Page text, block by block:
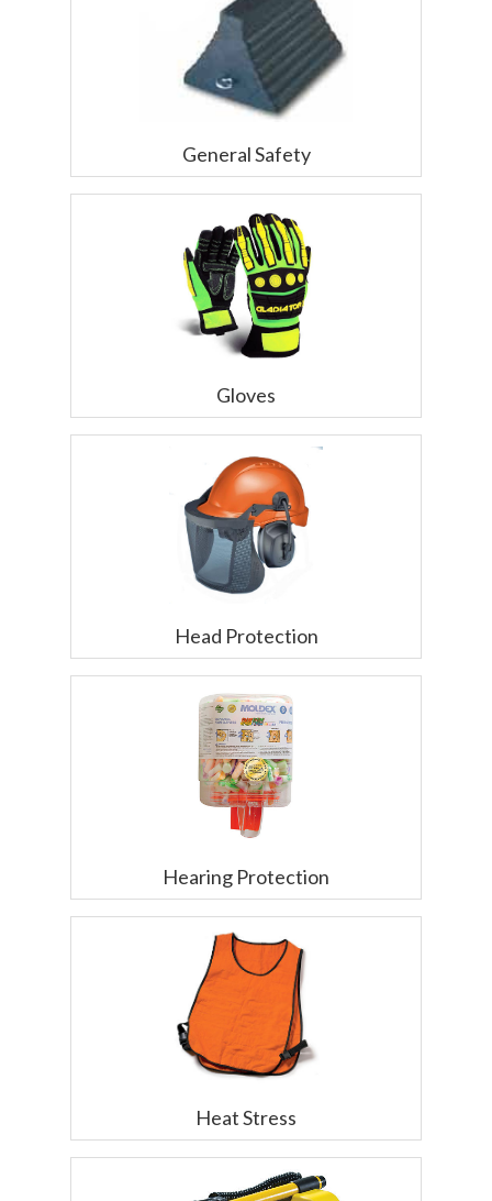
General Safety
Gloves
Head Protection
Hearing Protection
Heat Stress